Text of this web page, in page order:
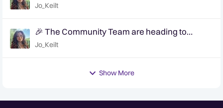
Jo_Keilt
🎉 The Community Team are heading to
QuanCon - come and say hello! 🎉
Jo_Keilt
Show More